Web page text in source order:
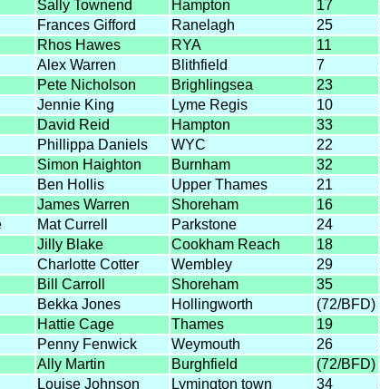
Sally Townend Hampton 17
Frances Gifford Ranelagh 25
Rhos Hawes RYA 11
Alex Warren Blithfield 7
Pete Nicholson Brighlingsea 23
Jennie King Lyme Regis 10
David Reid Hampton 33
Phillippa Daniels WYC 22
Simon Haighton Burnham 32
Ben Hollis Upper Thames 21
James Warren Shoreham 16
Mat Currell Parkstone 24
Jilly Blake Cookham Reach 18
Charlotte Cotter Wembley 29
Bill Carroll Shoreham 35
Bekka Jones Hollingworth (72/BFD)
Hattie Cage Thames 19
Penny Fenwick Weymouth 26
Ally Martin Burghfield (72/BFD)
Louise Johnson Lymington town 34